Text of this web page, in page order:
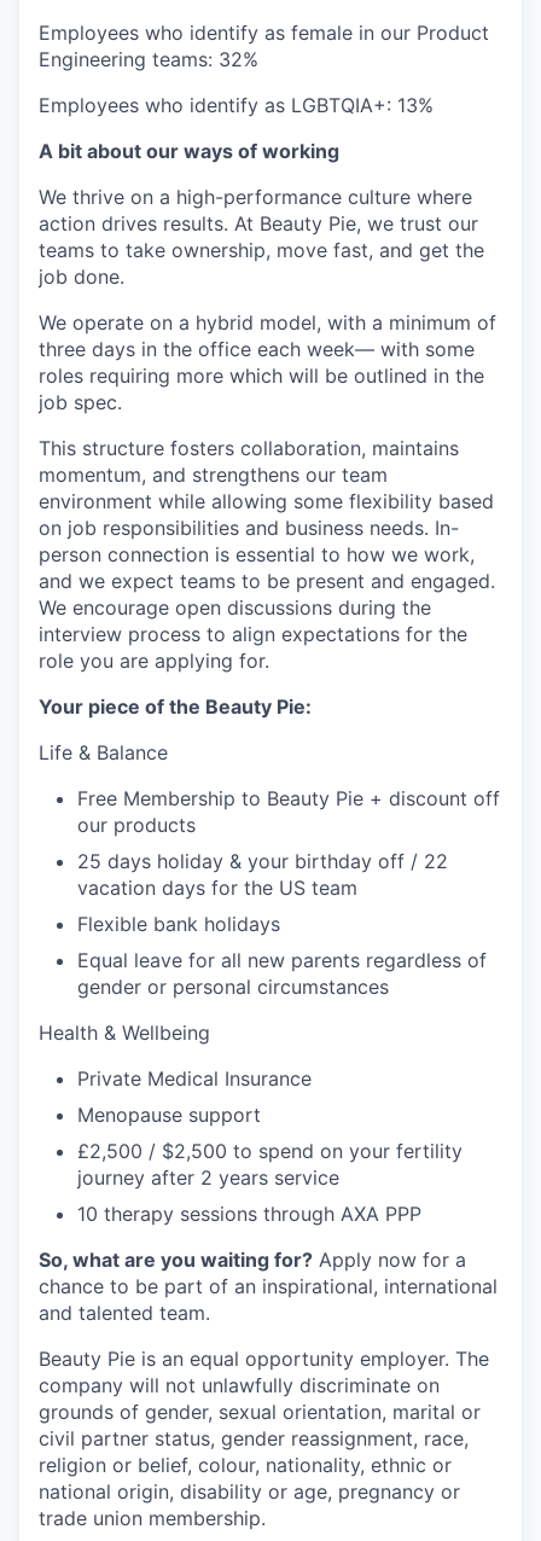
Employees who identify as female in our Product
Engineering teams: 32%
Employees who identify as LGBTQIA+: 13%
A bit about our ways of working
We thrive on a high-performance culture where
action drives results. At Beauty Pie, we trust our
teams to take ownership, move fast, and get the
job done.
We operate on a hybrid model, with a minimum of
three days in the office each week— with some
roles requiring more which will be outlined in the
job spec.
This structure fosters collaboration, maintains
momentum, and strengthens our team
environment while allowing some flexibility based
on job responsibilities and business needs. In-
person connection is essential to how we work,
and we expect teams to be present and engaged.
We encourage open discussions during the
interview process to align expectations for the
role you are applying for.
Your piece of the Beauty Pie:
Life & Balance
Free Membership to Beauty Pie + discount off
our products
25 days holiday & your birthday off / 22
vacation days for the US team
Flexible bank holidays
Equal leave for all new parents regardless of
gender or personal circumstances
Health & Wellbeing
Private Medical Insurance
Menopause support
£2,500 / $2,500 to spend on your fertility
journey after 2 years service
10 therapy sessions through AXA PPP
So, what are you waiting for? Apply now for a
chance to be part of an inspirational, international
and talented team.
Beauty Pie is an equal opportunity employer. The
company will not unlawfully discriminate on
grounds of gender, sexual orientation, marital or
civil partner status, gender reassignment, race,
religion or belief, colour, nationality, ethnic or
national origin, disability or age, pregnancy or
trade union membership.